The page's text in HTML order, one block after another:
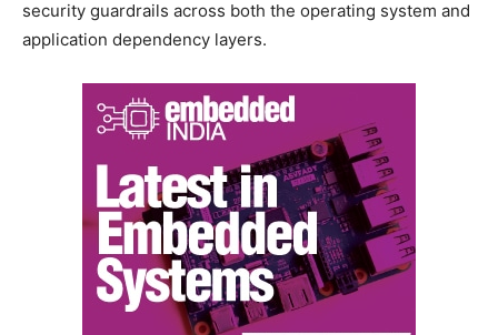
security guardrails across both the operating system and
application dependency layers.